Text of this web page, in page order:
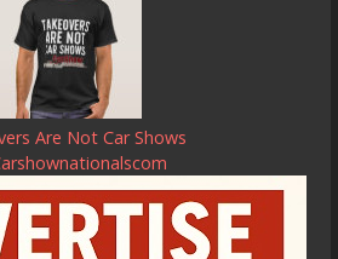
Are Not Car Shows